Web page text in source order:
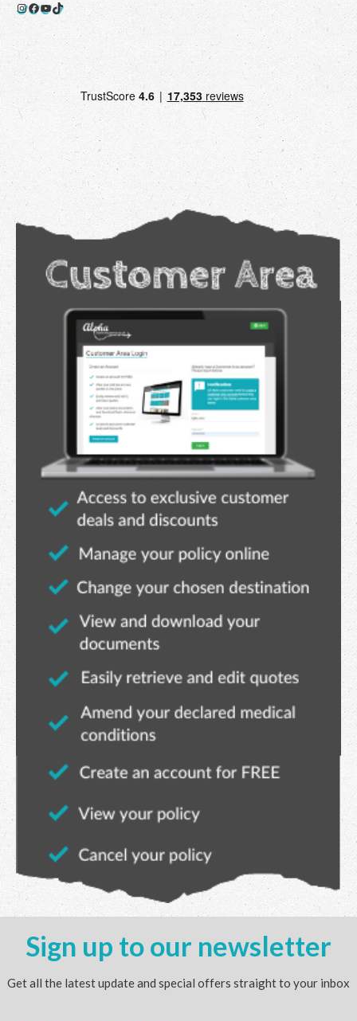
Instagram
Facebook
YouTube
TikTok
Sign up to our newsletter
Get all the latest update and special offers straight to your inbox